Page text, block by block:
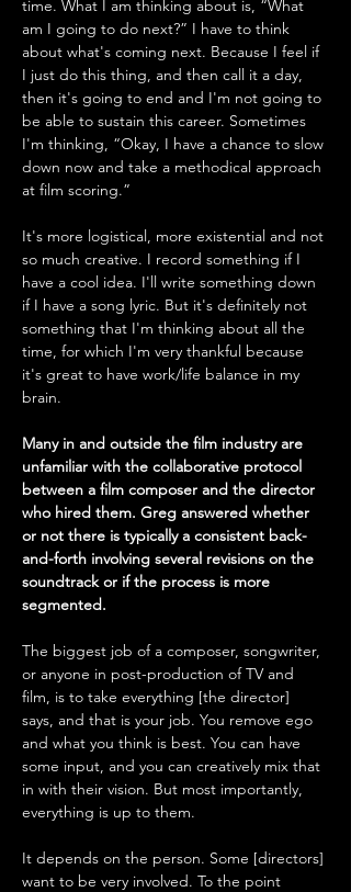
time. What I am thinking about is, “What
am I going to do next?” I have to think
about what's coming next. Because I feel if
I just do this thing, and then call it a day,
then it's going to end and I'm not going to
be able to sustain this career. Sometimes
I'm thinking, “Okay, I have a chance to slow
down now and take a methodical approach
at film scoring.”
It's more logistical, more existential and not
so much creative. I record something if I
have a cool idea. I'll write something down
if I have a song lyric. But it's definitely not
something that I'm thinking about all the
time, for which I'm very thankful because
it's great to have work/life balance in my
brain.
Many in and outside the film industry are
unfamiliar with the collaborative protocol
between a film composer and the director
who hired them. Greg answered whether
or not there is typically a consistent back-
and-forth involving several revisions on the
soundtrack or if the process is more
segmented.
The biggest job of a composer, songwriter,
or anyone in post-production of TV and
film, is to take everything [the director]
says, and that is your job. You remove ego
and what you think is best. You can have
some input, and you can creatively mix that
in with their vision. But most importantly,
everything is up to them.
It depends on the person. Some [directors]
want to be very involved. To the point